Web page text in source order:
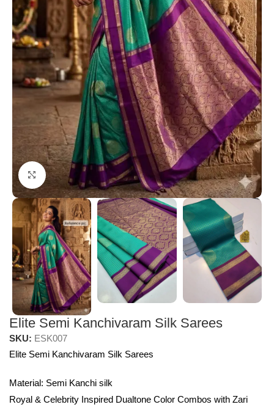
Click to enlarge
Elite Semi Kanchivaram Silk Sarees
SKU: ESK007
Elite Semi Kanchivaram Silk Sarees
Material: Semi Kanchi silk
Royal & Celebrity Inspired Dualtone Color Combos with Zari